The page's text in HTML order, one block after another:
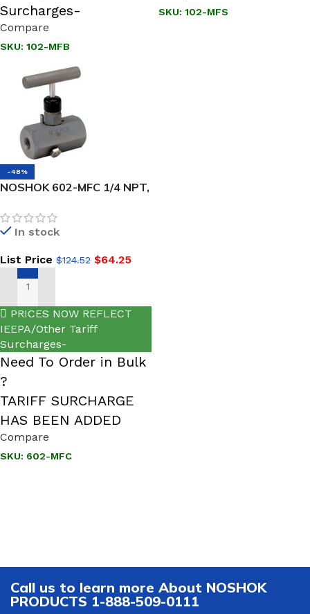
Surcharges-
Compare
SKU: 102-MFB
SKU: 102-MFS
-48%
NOSHOK 602-MFC 1/4 NPT,
Seat Block & Bleed Valve
In stock
List Price $124.52 $64.25
ADD TO CART
PRICES NOW REFLECT
IEEPA/Other Tariff
Surcharges-
Need To Order in Bulk
?
TARIFF SURCHARGE
HAS BEEN ADDED
Compare
SKU: 602-MFC
Call us to learn more About NOSHOK
PRODUCTS 1-888-509-0111